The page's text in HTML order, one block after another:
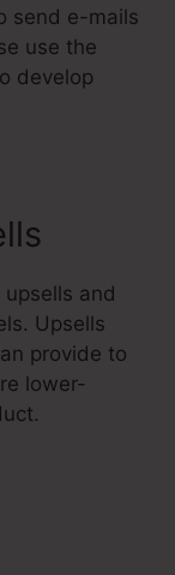
send e-mails
use the
develop
and
Upsells
provide to
lower-